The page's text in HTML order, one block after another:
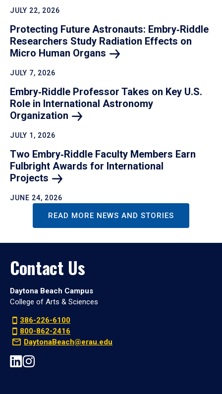
JULY 22, 2026
Protecting Future Astronauts: Embry‑Riddle
Researchers Study Radiation Effects on
Micro Human Organs
JULY 7, 2026
Embry‑Riddle Professor Takes on Key U.S.
Role in International Astronomy
Organization
JULY 1, 2026
Two Embry‑Riddle Faculty Members Earn
Fulbright Awards for International
Projects
JUNE 24, 2026
READ MORE NEWS AND STORIES
Contact Us
Daytona Beach Campus
College of Arts & Sciences
386-226-6100
800-862-2416
DaytonaBeach@erau.edu